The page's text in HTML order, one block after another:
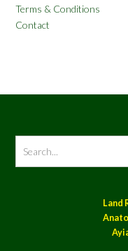
Terms & Conditions
Contact
Land